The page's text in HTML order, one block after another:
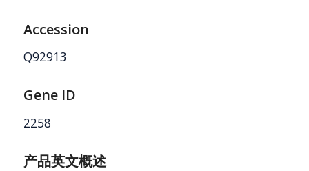
Accession
Q92913
Gene ID
2258
产品英文概述